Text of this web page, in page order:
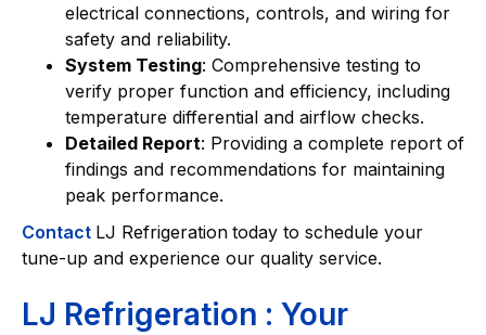
electrical connections, controls, and wiring for
safety and reliability.
System Testing: Comprehensive testing to
verify proper function and efficiency, including
temperature differential and airflow checks.
Detailed Report: Providing a complete report of
findings and recommendations for maintaining
peak performance.
Contact LJ Refrigeration today to schedule your
tune-up and experience our quality service.
LJ Refrigeration : Your